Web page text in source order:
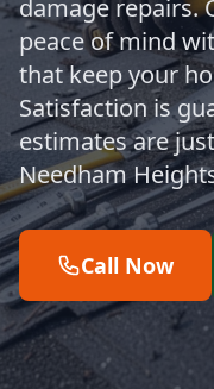
damage repairs.
peace of mind
that keep your
Satisfaction is
estimates are
Needham
Call Now